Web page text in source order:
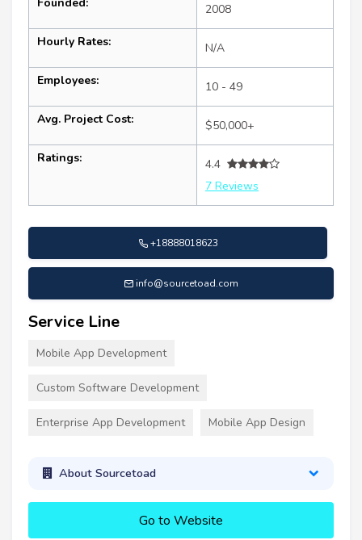
2008
Hourly Rates: N/A
Employees: 10 - 49
Avg. Project Cost: $50,000+
Ratings:
4.4
7 Reviews
+18888018623
info@sourcetoad.com
Service Line
Mobile App Development
Custom Software Development
Enterprise App Development Mobile App Design
About Sourcetoad
Go to Website